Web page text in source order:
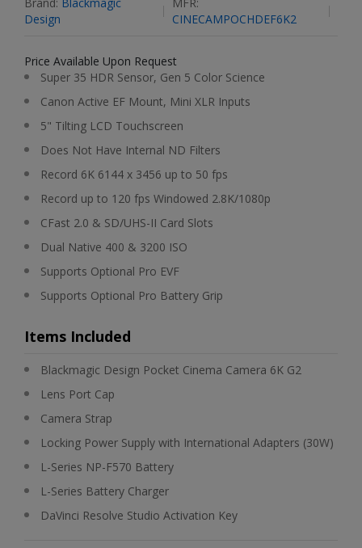
Design
CINECAMPOCHDEF6K2
Price Available Upon Request
Super 35 HDR Sensor, Gen 5 Color Science
Canon Active EF Mount, Mini XLR Inputs
5" Tilting LCD Touchscreen
Does Not Have Internal ND Filters
Record 6K 6144 x 3456 up to 50 fps
Record up to 120 fps Windowed 2.8K/1080p
CFast 2.0 & SD/UHS-II Card Slots
Dual Native 400 & 3200 ISO
Supports Optional Pro EVF
Supports Optional Pro Battery Grip
Items Included
Blackmagic Design Pocket Cinema Camera 6K G2
Lens Port Cap
Camera Strap
Locking Power Supply with International Adapters (30W)
L-Series NP-F570 Battery
L-Series Battery Charger
DaVinci Resolve Studio Activation Key